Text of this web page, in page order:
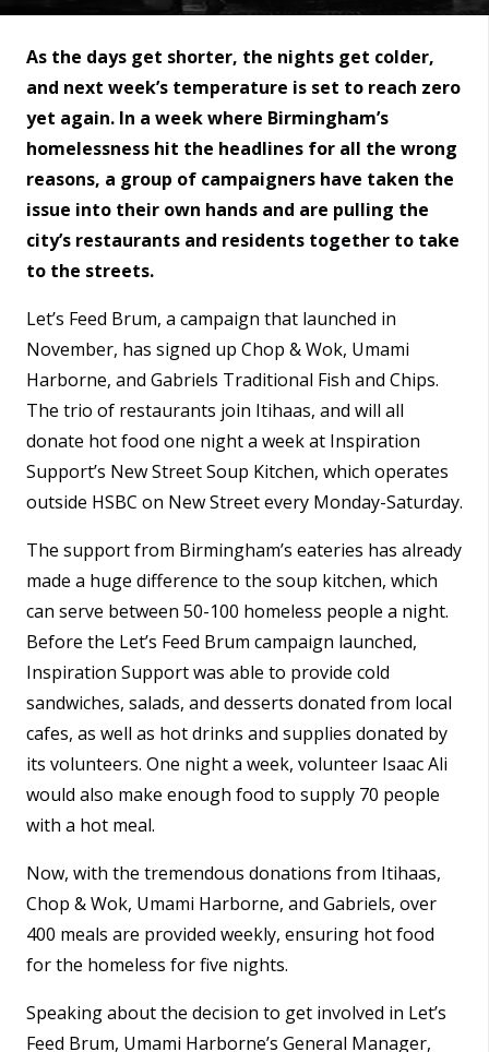
As the days get shorter, the nights get colder,
and next week’s temperature is set to reach zero
yet again. In a week where Birmingham’s
homelessness hit the headlines for all the wrong
reasons, a group of campaigners have taken the
issue into their own hands and are pulling the
city’s restaurants and residents together to take
to the streets.
Let’s Feed Brum, a campaign that launched in
November, has signed up Chop & Wok, Umami
Harborne, and Gabriels Traditional Fish and Chips.
The trio of restaurants join Itihaas, and will all
donate hot food one night a week at Inspiration
Support’s New Street Soup Kitchen, which operates
outside HSBC on New Street every Monday-Saturday.
The support from Birmingham’s eateries has already
made a huge difference to the soup kitchen, which
can serve between 50-100 homeless people a night.
Before the Let’s Feed Brum campaign launched,
Inspiration Support was able to provide cold
sandwiches, salads, and desserts donated from local
cafes, as well as hot drinks and supplies donated by
its volunteers. One night a week, volunteer Isaac Ali
would also make enough food to supply 70 people
with a hot meal.
Now, with the tremendous donations from Itihaas,
Chop & Wok, Umami Harborne, and Gabriels, over
400 meals are provided weekly, ensuring hot food
for the homeless for five nights.
Speaking about the decision to get involved in Let’s
Feed Brum, Umami Harborne’s General Manager,